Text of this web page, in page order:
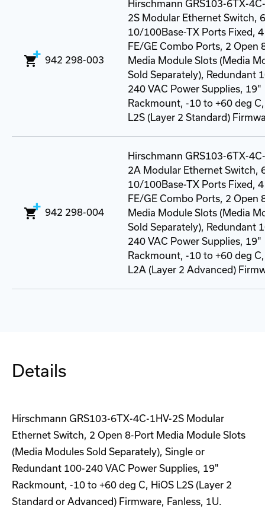
942 298-003
Hirschmann GRS103-6TX-
2S Modular Ethernet Switch,
10/100Base-TX Ports Fixed, 4
FE/GE Combo Ports, 2 Open
Media Module Slots (Media
Sold Separately), Redundant
240 VAC Power Supplies, 19"
Rackmount, -10 to +60 deg
L2S (Layer 2 Standard)
942 298-004
Hirschmann GRS103-6TX-
2A Modular Ethernet Switch,
10/100Base-TX Ports Fixed, 4
FE/GE Combo Ports, 2 Open
Media Module Slots (Media
Sold Separately), Redundant
240 VAC Power Supplies, 19"
Rackmount, -10 to +60 deg
L2A (Layer 2 Advanced)
Details
Hirschmann GRS103-6TX-4C-1HV-2S Modular
Ethernet Switch, 2 Open 8-Port Media Module Slots
(Media Modules Sold Separately), Single or
Redundant 100-240 VAC Power Supplies, 19"
Rackmount, -10 to +60 deg C, HiOS L2S (Layer 2
Standard or Advanced) Firmware, Fanless, 1U.